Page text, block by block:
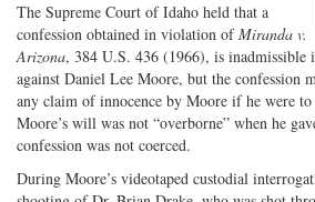
The Supreme Court of Idaho held that a
confession obtained in violation ofMiranda v.
Arizona, 384 U.S. 436 (1966), is inadmissible
against Daniel Lee Moore, but the confession
any claim of innocence by Moore if he were
Moore’s will was not “overborne” when he
confession was not coerced.
During Moore’s videotaped custodial